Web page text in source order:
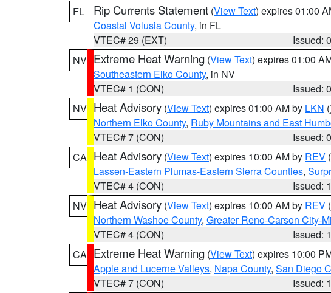
FL
Rip Currents Statement (View Text) expires 01:00
Coastal Volusia County, in FL
VTEC# 29 (EXT)
Issued:
NV Extreme Heat Warning (View Text) expires 01:00
Southeastern Elko County, in NV
VTEC# 1 (CON)
Issued:
NV Heat Advisory (View Text) expires 01:00 AM by LKN
Northern Elko County, Ruby Mountains and East
VTEC# 7 (CON)
Issued:
CA Heat Advisory (View Text) expires 10:00 AM by REV
Lassen-Eastern Plumas-Eastern Sierra Counties,
VTEC# 4 (CON)
Issued:
NV Heat Advisory (View Text) expires 10:00 AM by REV
Northern Washoe County, Greater Reno-Carson City-
VTEC# 4 (CON)
Issued:
CA Extreme Heat Warning (View Text) expires 10:00
Apple and Lucerne Valleys, Napa County, San Diego
VTEC# 7 (CON)
Issued: